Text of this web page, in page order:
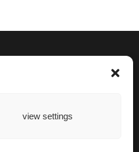
view settings